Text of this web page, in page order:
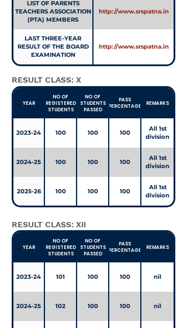
LIST OF PARENTS
TEACHERS ASSOCIATION
(PTA) MEMBERS
http://www.srspatna.in
LAST THREE-YEAR
RESULT OF THE BOARD
EXAMINATION
http://www.srspatna.in
RESULT CLASS: X
YEAR
NO OF
REGISTERED
STUDENTS
NO OF
STUDENTS
PASSED
PASS
PERCENTAGE
REMARKS
2023-24 100 100 100
All 1st
division
2024-25 100 100 100
All 1st
division
2025-26 100 100 100
All 1st
division
RESULT CLASS: XII
YEAR
NO OF
REGISTERED
STUDENTS
NO OF
STUDENTS
PASSED
PASS
PERCENTAGE
REMARKS
2023-24 101 100 100 nil
2024-25 102 100 100 nil